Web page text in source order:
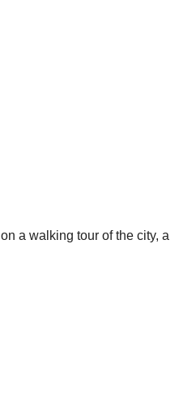
a walking tour of the city, a